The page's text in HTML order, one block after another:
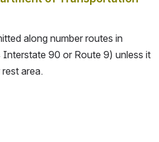
along number routes in
90 or Route 9) unless it
area.